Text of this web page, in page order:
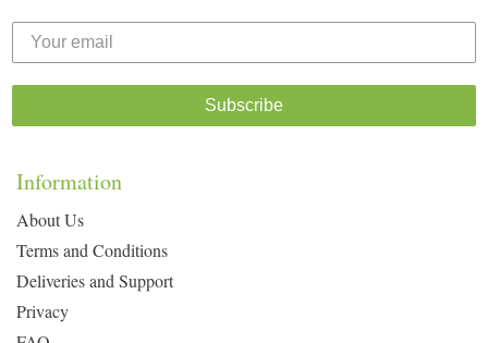
Subscribe
Information
About Us
Terms and Conditions
Deliveries and Support
Privacy